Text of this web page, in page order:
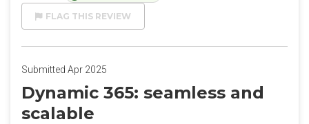
FLAG THIS REVIEW
Submitted Apr 2025
Dynamic 365: seamless and
scalable